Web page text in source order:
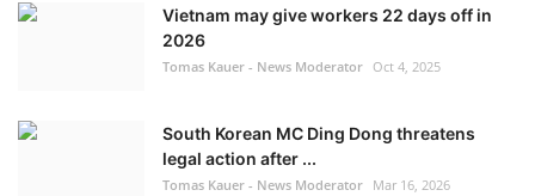
Vietnam may give workers 22 days off in
2026
Tomas Kauer - News Moderator Oct 4, 2025
South Korean MC Ding Dong threatens
legal action after ...
Tomas Kauer - News Moderator Mar 16, 2026